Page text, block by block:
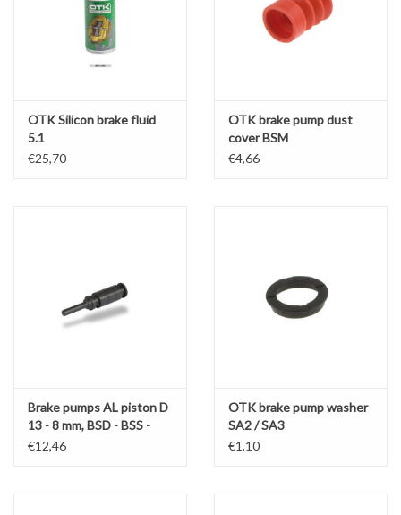
OTK Silicon brake fluid
5.1
€25,70
OTK brake pump dust
cover BSM
€4,66
Brake pumps AL piston D
13 - 8 mm, BSD - BSS -
SA2 - SA3 - BS5
€12,46
OTK brake pump washer
SA2 / SA3
€1,10